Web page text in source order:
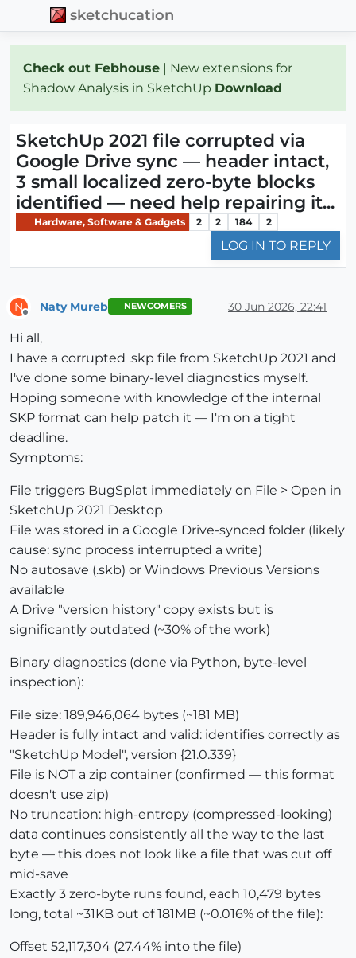
sketchucation
Check out Febhouse | New extensions for
Shadow Analysis in SketchUp Download
SketchUp 2021 file corrupted via
Google Drive sync — header intact,
3 small localized zero-byte blocks
identified — need help repairing it...
Hardware, Software & Gadgets 2 2 184 2
LOG IN TO REPLY
N Naty Mureb NEWCOMERS 30 Jun 2026, 22:41
Hi all,
I have a corrupted .skp file from SketchUp 2021 and
I've done some binary-level diagnostics myself.
Hoping someone with knowledge of the internal
SKP format can help patch it — I'm on a tight
deadline.
Symptoms:
File triggers BugSplat immediately on File > Open in
SketchUp 2021 Desktop
File was stored in a Google Drive-synced folder (likely
cause: sync process interrupted a write)
No autosave (.skb) or Windows Previous Versions
available
A Drive "version history" copy exists but is
significantly outdated (~30% of the work)
Binary diagnostics (done via Python, byte-level
inspection):
File size: 189,946,064 bytes (~181 MB)
Header is fully intact and valid: identifies correctly as
"SketchUp Model", version {21.0.339}
File is NOT a zip container (confirmed — this format
doesn't use zip)
No truncation: high-entropy (compressed-looking)
data continues consistently all the way to the last
byte — this does not look like a file that was cut off
mid-save
Exactly 3 zero-byte runs found, each 10,479 bytes
long, total ~31KB out of 181MB (~0.016% of the file):
Offset 52,117,304 (27.44% into the file)